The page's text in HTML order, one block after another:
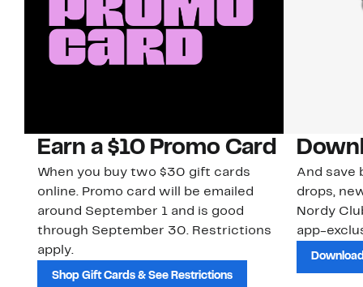
Earn a $10 Promo Card
When you buy two $30 gift cards
online. Promo card will be emailed
around September 1 and is good
through September 30. Restrictions
apply.
Shop Gift Cards & See Restrictions
And save
drops,
Nordy
app-